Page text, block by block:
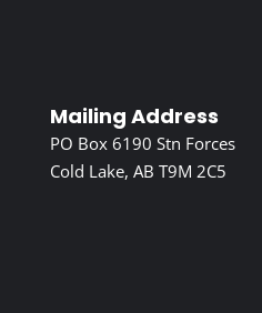
Mailing Address
PO Box 6190 Stn Forces
Cold Lake, AB T9M 2C5